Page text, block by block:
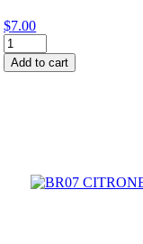
$7.00
BR02
DEUX
quantity
Add to cart